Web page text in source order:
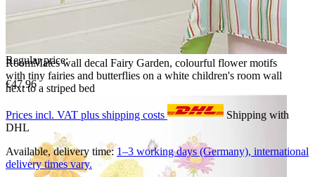
RoomMates wall decal Fairy Garden, colourful flower motifs
with tiny fairies and butterflies on a white children's room wall
next to a striped bed
Regular price:
€47.96
Prices incl. VAT plus shipping costs
Shipping with
DHL
Available, delivery time: 1–3 working days (Germany), international
delivery times vary.